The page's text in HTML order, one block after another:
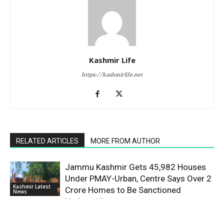
Kashmir Life
https://kashmirlife.net
RELATED ARTICLES MORE FROM AUTHOR
Kashmir Latest
News
Jammu Kashmir Gets 45,982 Houses
Under PMAY-Urban, Centre Says Over 2
Crore Homes to Be Sanctioned